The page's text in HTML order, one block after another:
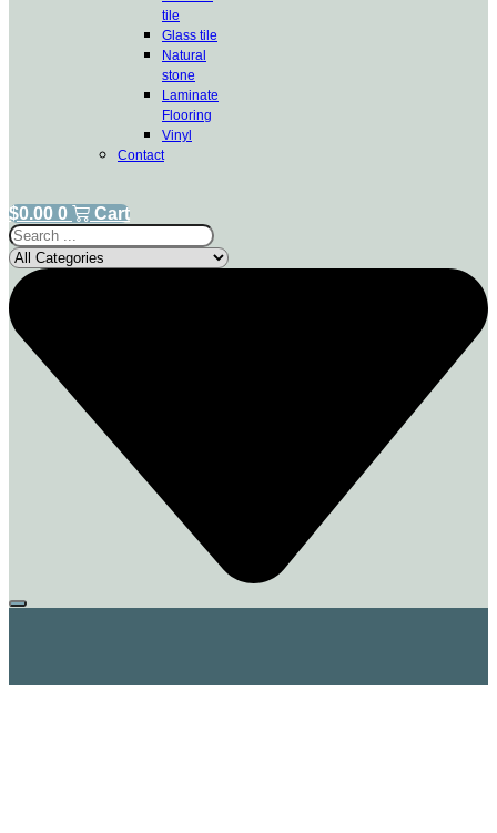
tile
Glass tile
Natural
stone
Laminate
Flooring
Vinyl
Contact
$0.00 0
Cart
Search
...